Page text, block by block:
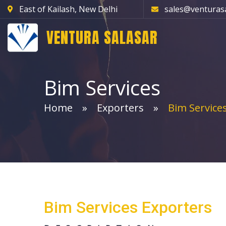
East of Kailash, New Delhi
VENTURA SALASAR
Bim Services
Home Exporters Bim
Bim Services Exporters